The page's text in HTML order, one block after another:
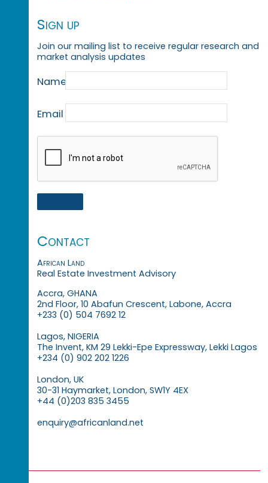
Sign up
Join our mailing list to receive regular research and
market analysis updates
Name
Email
Contact
African Land
Real Estate Investment Advisory
Accra, GHANA
2nd Floor, 10 Abafun Crescent, Labone, Accra
+233 (0) 504 7692 12
Lagos, NIGERIA
The Invent, KM 29 Lekki-Epe Expressway, Lekki Lagos
+234 (0) 902 202 1226
London, UK
30-31 Haymarket, London, SW1Y 4EX
+44 (0)203 835 3455
enquiry@africanland.net